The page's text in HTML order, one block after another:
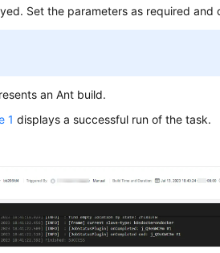
Set the parameters as required
an Ant build.
1 displays a successful run of the task.